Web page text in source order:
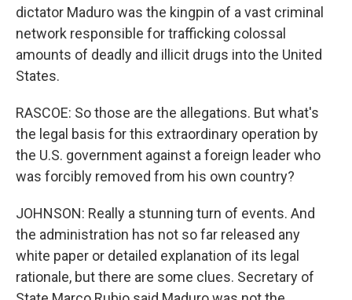
dictator Maduro was the kingpin of a vast criminal
network responsible for trafficking colossal
amounts of deadly and illicit drugs into the United
States.
RASCOE: So those are the allegations. But what's
the legal basis for this extraordinary operation by
the U.S. government against a foreign leader who
was forcibly removed from his own country?
JOHNSON: Really a stunning turn of events. And
the administration has not so far released any
white paper or detailed explanation of its legal
rationale, but there are some clues. Secretary of